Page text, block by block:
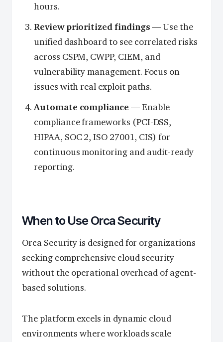
hours.
Review prioritized findings— Use the
unified dashboard to see correlated risks
across CSPM, CWPP, CIEM, and
vulnerability management. Focus on
issues with real exploit paths.
Automate compliance — Enable
compliance frameworks (PCI-DSS,
HIPAA, SOC 2, ISO 27001, CIS) for
continuous monitoring and audit-ready
reporting.
When to Use Orca Security
Orca Security is designed for organizations
seeking comprehensive cloud security
without the operational overhead of agent-
based solutions.
The platform excels in dynamic cloud
environments where workloads scale